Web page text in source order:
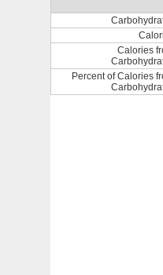
Calories
Percent of Calories